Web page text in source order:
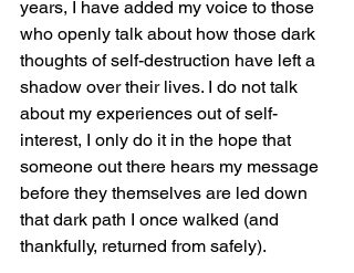
years, I have added my voice to those
who openly talk about how those dark
thoughts of self-destruction have left a
shadow over their lives. I do not talk
about my experiences out of self-
interest, I only do it in the hope that
someone out there hears my message
before they themselves are led down
that dark path I once walked (and
thankfully, returned from safely).